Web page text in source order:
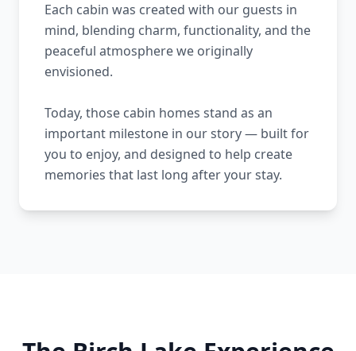
Each cabin was created with our guests in
mind, blending charm, functionality, and the
peaceful atmosphere we originally
envisioned.
Today, those cabin homes stand as an
important milestone in our story — built for
you to enjoy, and designed to help create
memories that last long after your stay.